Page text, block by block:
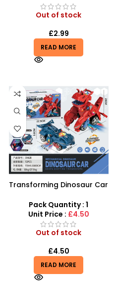
Out of stock
£2.99
READ MORE
Transforming Dinosaur Car
Shifting Triceratops Toy
Pack Quantity : 1
Unit Price : £4.50
Out of stock
£4.50
READ MORE